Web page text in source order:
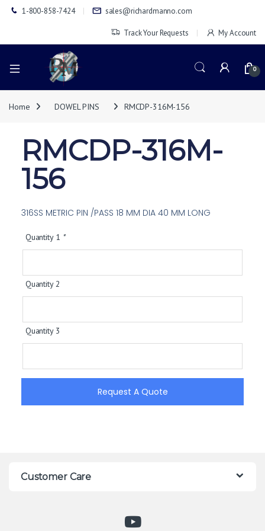
1-800-858-7424 sales@richardmanno.com
Track Your Requests My Account
0
Home DOWEL PINS RMCDP-316M-156
RMCDP-316M-
156
316SS METRIC PIN /PASS 18 MM DIA 40 MM LONG
Quantity 1 *
Quantity 2
Quantity 3
Request A Quote
Customer Care